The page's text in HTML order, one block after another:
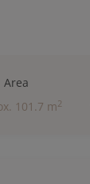
Area
101.7 m2